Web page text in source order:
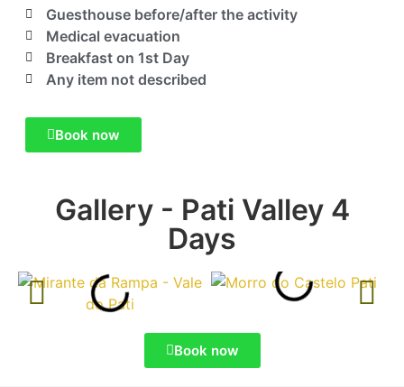
Guesthouse before/after the activity
Medical evacuation
Breakfast on 1st Day
Any item not described
Book now
Gallery - Pati Valley 4
Days
Book now